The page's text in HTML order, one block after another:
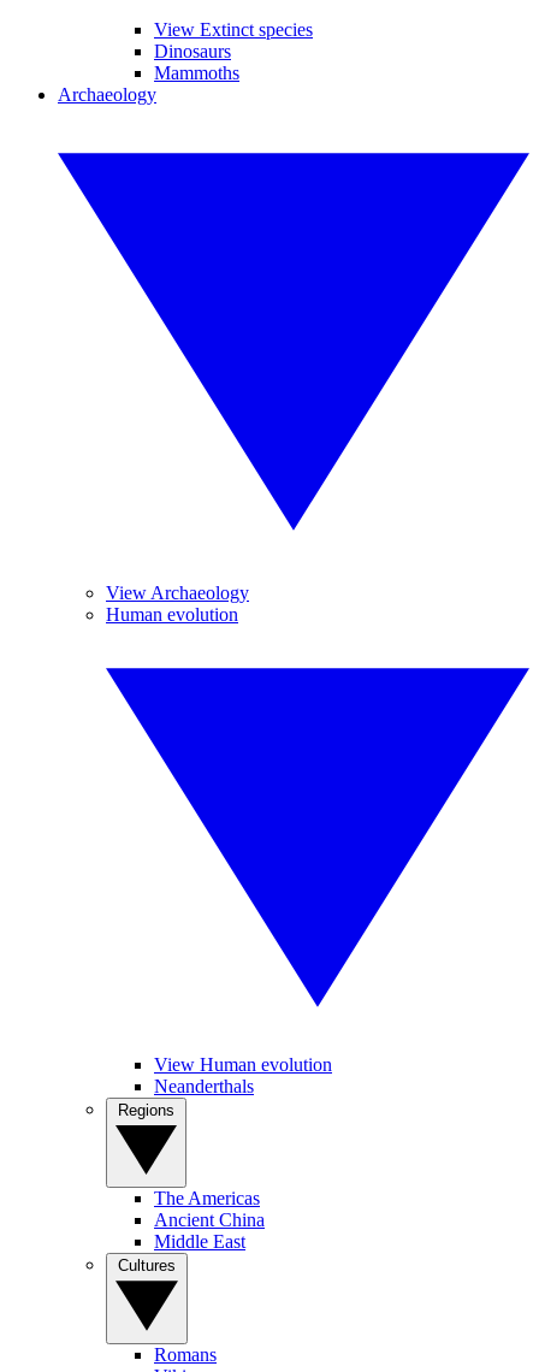
View Extinct species
Dinosaurs
Mammoths
Archaeology
View Archaeology
Human evolution
View Human evolution
Neanderthals
The Americas
Ancient China
Middle East
Romans